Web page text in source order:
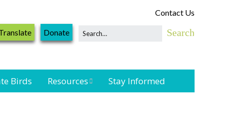
Contact Us
Donate
Birds Resources Stay Informed